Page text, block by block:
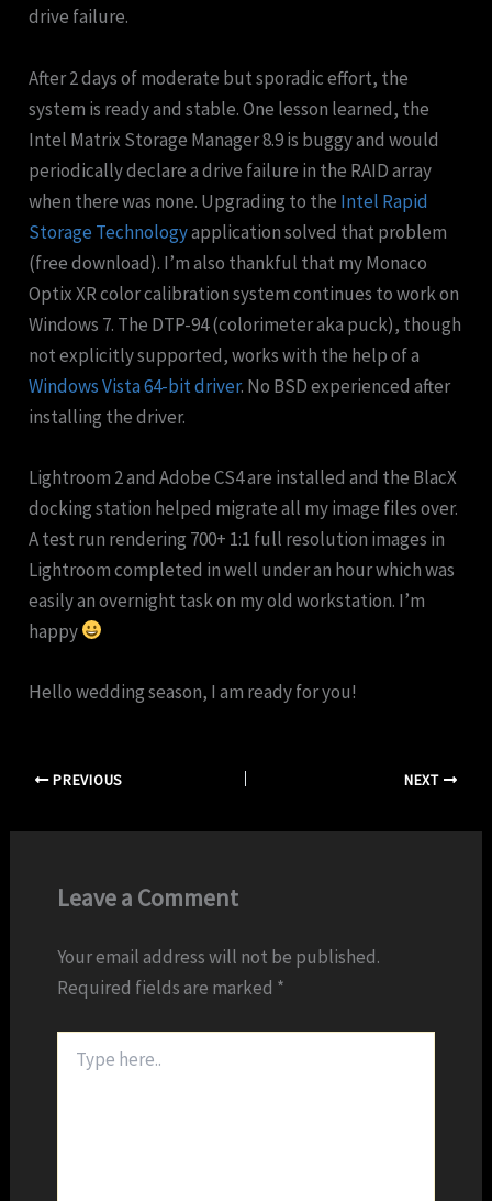
drive failure.
After 2 days of moderate but sporadic effort, the
system is ready and stable. One lesson learned, the
Intel Matrix Storage Manager 8.9 is buggy and would
periodically declare a drive failure in the RAID array
when there was none. Upgrading to the Intel Rapid
Storage Technologyapplication solved that problem
(free download). I’m also thankful that my Monaco
Optix XR color calibration system continues to work on
Windows 7. The DTP-94 (colorimeter aka puck), though
not explicitly supported, works with the help of a
Windows Vista 64-bit driver. No BSD experienced after
installing the driver.
Lightroom 2 and Adobe CS4 are installed and the BlacX
docking station helped migrate all my image files over.
A test run rendering 700+ 1:1 full resolution images in
Lightroom completed in well under an hour which was
easily an overnight task on my old workstation. I’m
happy
Hello wedding season, I am ready for you!
PREVIOUS NEXT
Leave a Comment
Your email address will not be published.
Required fields are marked *
here..